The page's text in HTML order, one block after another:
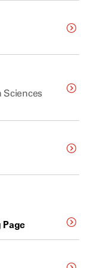
Sciences
Page